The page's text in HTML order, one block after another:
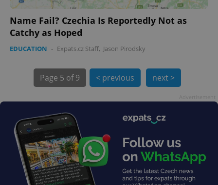
Name Fail? Czechia Is Reportedly Not as
Catchy as Hoped
EDUCATION - Expats.cz Staff, Jason Pirodsky
Page 5 of 9 < previous next >